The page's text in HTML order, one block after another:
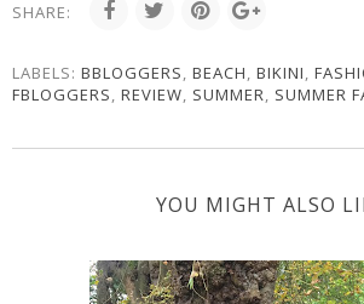
SHARE:
LABELS: BBLOGGERS, BEACH, BIKINI,
FBLOGGERS, REVIEW, SUMMER, SUMMER
YOU MIGHT ALSO